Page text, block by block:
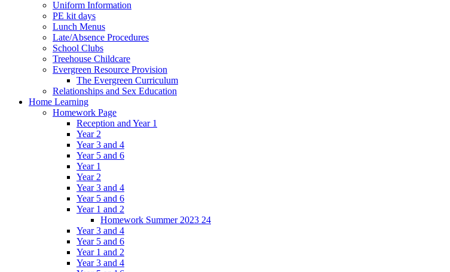
Uniform Information
PE kit days
Lunch Menus
Late/Absence Procedures
School Clubs
Treehouse Childcare
Evergreen Resource Provision
The Evergreen Curriculum
Relationships and Sex Education
Home Learning
Homework Page
Reception and Year 1
Year 2
Year 3 and 4
Year 5 and 6
Year 1
Year 2
Year 3 and 4
Year 5 and 6
Year 1 and 2
Homework Summer 2023 24
Year 3 and 4
Year 5 and 6
Year 1 and 2
Year 3 and 4